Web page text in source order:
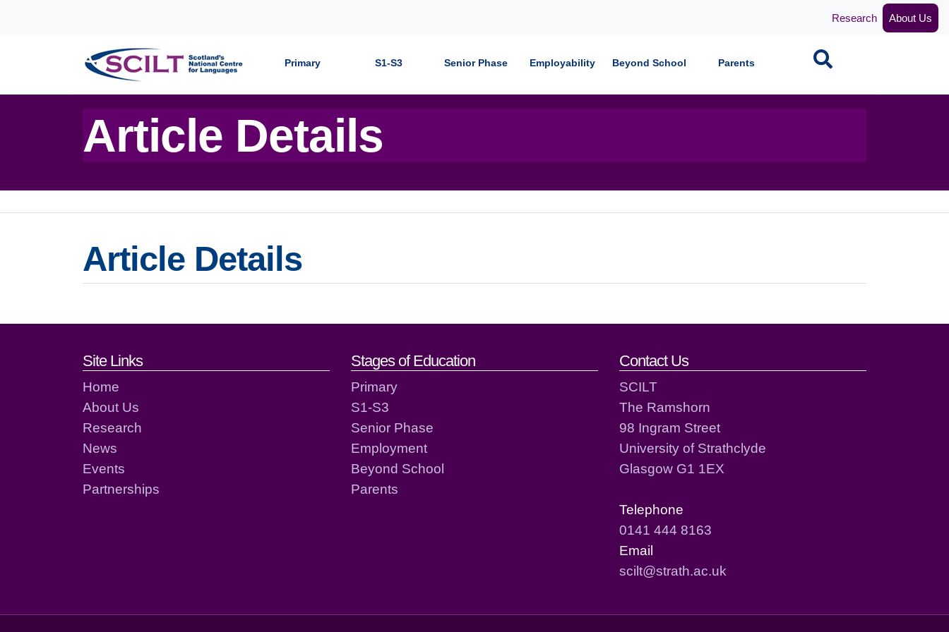
Research About Us
Primary S1-S3 Senior Phase Employability Beyond School Parents Search
Article Details
Article Details
Footer links and contact details
Site Links
Home
About Us
Research
News
Events
Partnerships
Stages of Education
Primary
S1-S3
Senior Phase
Employment
Beyond School
Parents
Contact Us
SCILT
The Ramshorn
98 Ingram Street
University of Strathclyde
Glasgow G1 1EX
Telephone
0141 444 8163
Email
scilt@strath.ac.uk